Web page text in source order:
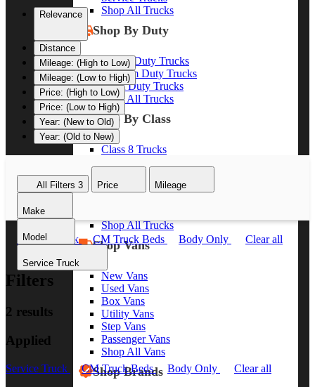
Shop All Trucks
Shop By Duty
Heavy Duty Trucks
Medium Duty Trucks
Light Duty Trucks
Shop All Trucks
Shop By Class
Class 8 Trucks
Class 5 Trucks
Shop All Trucks
Shop Vans
New Vans
Used Vans
Box Vans
Utility Vans
Step Vans
Passenger Vans
Shop All Vans
Shop Brands
Relevance
Distance
Mileage: (High to Low)
Mileage: (Low to High)
Price: (High to Low)
Price: (Low to High)
Year: (New to Old)
Year: (Old to New)
All Filters 3 Price Mileage
Make
Model
Service Truck
Service Truck CM Truck Beds Body Only Clear all
Filters
2 results
Applied
Service Truck CM Truck Beds Body Only Clear all